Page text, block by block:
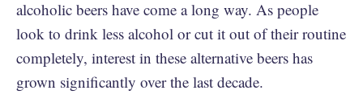
alcoholic beers have come a long way. As people
look to drink less alcohol or cut it out of their routine
completely, interest in these alternative beers has
grown significantly over the last decade.